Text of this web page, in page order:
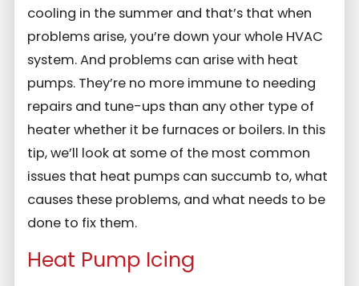
cooling in the summer and that’s that when
problems arise, you’re down your whole HVAC
system. And problems can arise with heat
pumps. They’re no more immune to needing
repairs and tune-ups than any other type of
heater whether it be furnaces or boilers. In this
tip, we’ll look at some of the most common
issues that heat pumps can succumb to, what
causes these problems, and what needs to be
done to fix them.
Heat Pump Icing